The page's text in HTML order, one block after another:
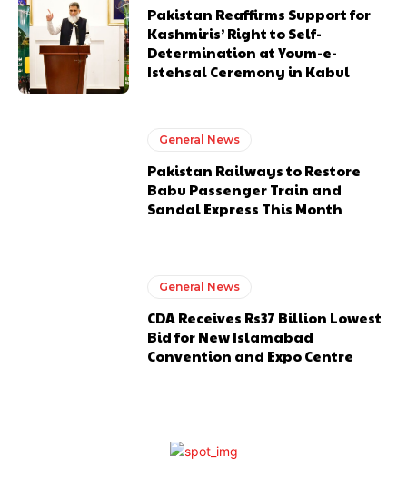
Pakistan Reaffirms Support for
Kashmiris’ Right to Self-
Determination at Youm-e-
Istehsal Ceremony in Kabul
General News
Pakistan Railways to Restore
Babu Passenger Train and
Sandal Express This Month
General News
CDA Receives Rs37 Billion Lowest
Bid for New Islamabad
Convention and Expo Centre